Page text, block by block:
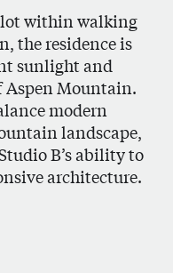
lot within walking
the residence is
sunlight and
Aspen Mountain.
modern
landscape,
B’s ability to
architecture.